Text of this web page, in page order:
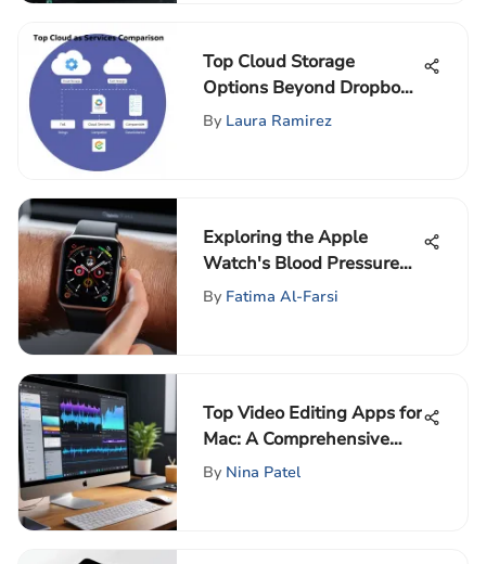
Top Cloud Storage
Options Beyond Dropbox
to Consider
By Laura Ramirez
Exploring the Apple
Watch's Blood Pressure
Monitoring Potential
By Fatima Al-Farsi
Top Video Editing Apps for
Mac: A Comprehensive
Overview
By Nina Patel